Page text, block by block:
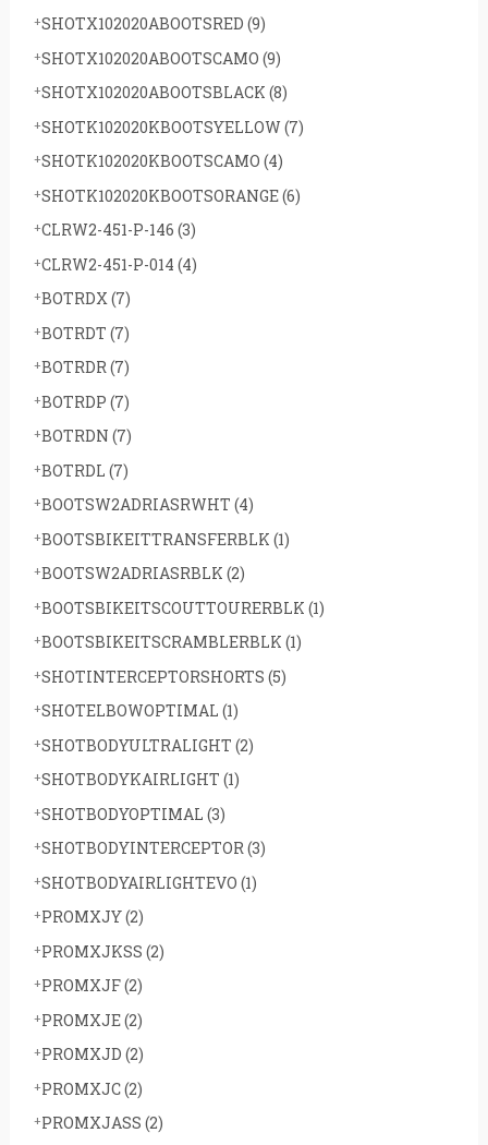
SHOTX102020ABOOTSRED (9)
SHOTX102020ABOOTSCAMO (9)
SHOTX102020ABOOTSBLACK (8)
SHOTK102020KBOOTSYELLOW(7)
SHOTK102020KBOOTSCAMO (4)
SHOTK102020KBOOTSORANGE(6)
CLRW2-451-P-146 (3)
CLRW2-451-P-014 (4)
BOTRDX(7)
BOTRDT (7)
BOTRDR(7)
BOTRDP (7)
BOTRDN (7)
BOTRDL (7)
BOOTSW2ADRIASRWHT (4)
BOOTSBIKEITTRANSFERBLK (1)
BOOTSW2ADRIASRBLK (2)
BOOTSBIKEITSCOUTTOURERBLK (1)
BOOTSBIKEITSCRAMBLERBLK (1)
SHOTINTERCEPTORSHORTS (5)
SHOTELBOWOPTIMAL (1)
SHOTBODYULTRALIGHT (2)
SHOTBODYKAIRLIGHT (1)
SHOTBODYOPTIMAL (3)
SHOTBODYINTERCEPTOR(3)
SHOTBODYAIRLIGHTEVO (1)
PROMXJY(2)
PROMXJKSS (2)
PROMXJF(2)
PROMXJE(2)
PROMXJD (2)
PROMXJC(2)
PROMXJASS (2)